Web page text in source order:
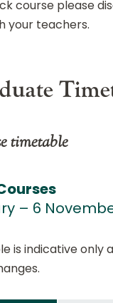
course please
your teachers.
timetable
– 6
is indicative only